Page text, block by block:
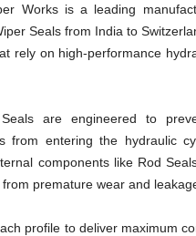
Works is a leading
Seals from India to
rely on high-performance
are engineered to
from entering the hydraulic
components like Rod
premature wear and
profile to deliver maximum